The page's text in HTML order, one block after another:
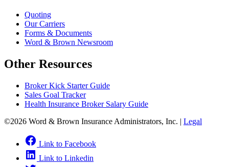
Quoting
Our Carriers
Forms & Documents
Word & Brown Newsroom
Other Resources
Broker Kick Starter Guide
Sales Goal Tracker
Health Insurance Broker Salary Guide
©2026 Word & Brown Insurance Administrators, Inc. | Legal
Link to Facebook
Link to Linkedin